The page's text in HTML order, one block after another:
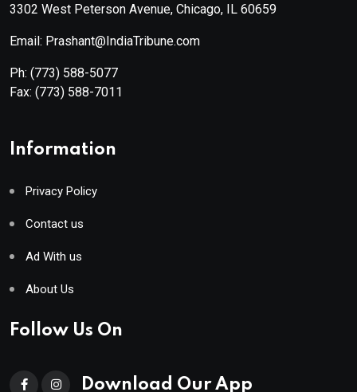
3302 West Peterson Avenue, Chicago, IL 60659
Email: Prashant@IndiaTribune.com
Ph: (773) 588-5077
Fax: (773) 588-7011
Information
Privacy Policy
Contact us
Ad With us
About Us
Follow Us On
Download Our App